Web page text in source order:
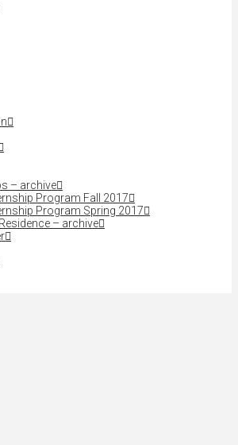
– archive
Program Fall 2017
Program Spring 2017
– archive